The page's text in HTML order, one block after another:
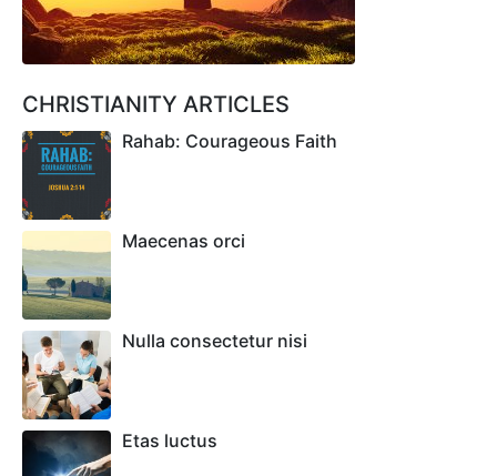
CHRISTIANITY ARTICLES
Rahab: Courageous Faith
Maecenas orci
Nulla consectetur nisi
Etas luctus